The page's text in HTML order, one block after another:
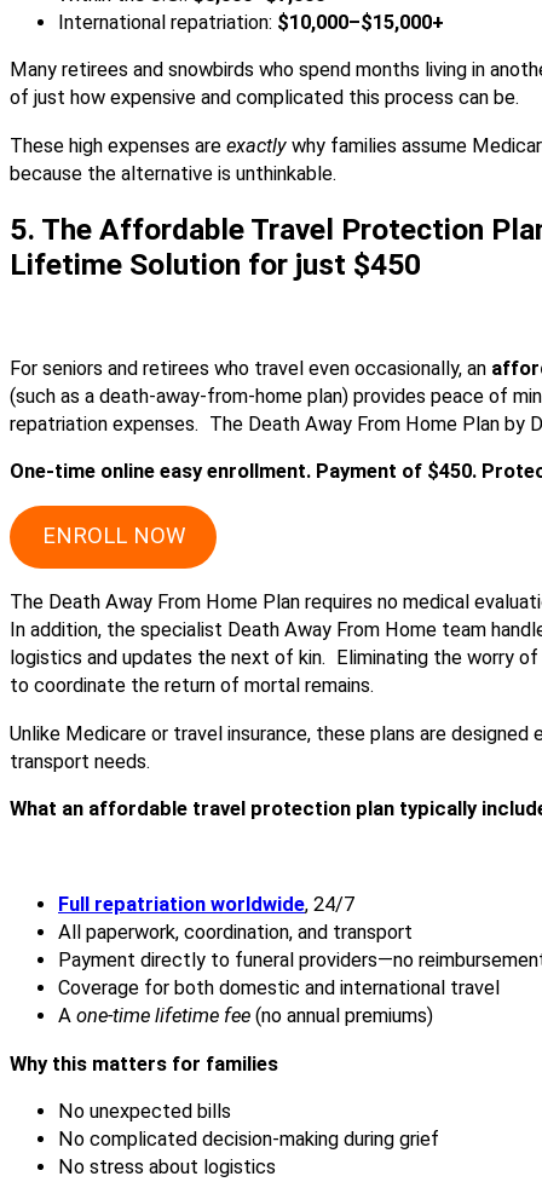
International repatriation: $10,000–$15,000+
Many retirees and snowbirds who spend months living in
of just how expensive and complicated this process can be.
These high expenses are exactly why families assume
because the alternative is unthinkable.
5. The Affordable Travel Protection
Lifetime Solution for just $450
For seniors and retirees who travel even occasionally, an
(such as a death-away-from-home plan) provides peace of
repatriation expenses. The Death Away From Home Plan by
One-time online easy enrollment. Payment of $450.
ENROLL NOW
The Death Away From Home Plan requires no medical
In addition, the specialist Death Away From Home team
logistics and updates the next of kin. Eliminating the worry of
to coordinate the return of mortal remains.
Unlike Medicare or travel insurance, these plans are
transport needs.
What an affordable travel protection plan typically
Full repatriation worldwide, 24/7
All paperwork, coordination, and transport
Payment directly to funeral providers—no
Coverage for both domestic and international travel
A one-time lifetime fee (no annual premiums)
Why this matters for families
No unexpected bills
No complicated decision-making during grief
No stress about logistics